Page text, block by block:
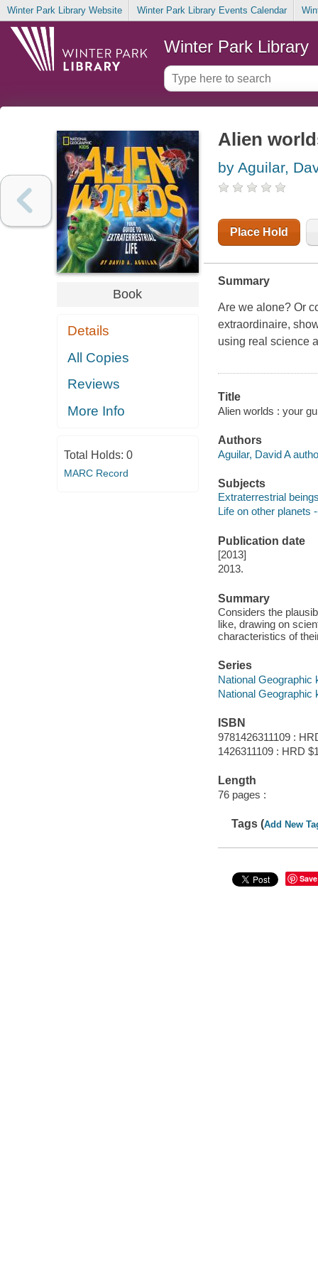
Winter Park Library Website Winter Park Library Events Calendar
Winter Park Library
Book
Details
All Copies
Reviews
More Info
Total Holds: 0
MARC Record
Alien
by Aguilar,
Place Hold
Summary
Are we alone? Or
extraordinaire,
using real science
Title
Alien worlds : your
Authors
Aguilar, David A
Subjects
Extraterrestrial
Life on other planets
Publication date
[2013]
2013.
Summary
Considers the
like, drawing on
characteristics of
Series
National Geographic
National Geographic
ISBN
9781426311109 :
1426311109 : HRD
Length
76 pages :
Tags (Add New
Save